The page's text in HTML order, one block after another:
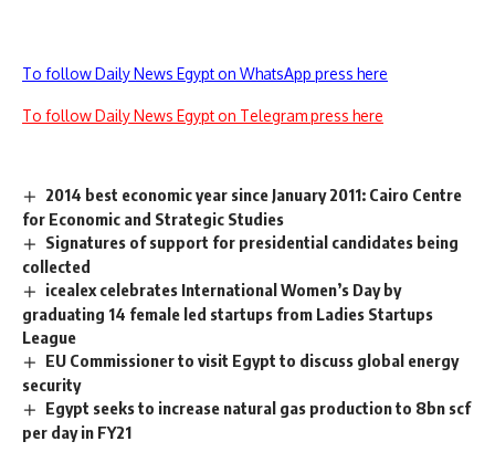
To follow Daily News Egypt on WhatsApp press here
To follow Daily News Egypt on Telegram press here
2014 best economic year since January 2011: Cairo Centre
for Economic and Strategic Studies
Signatures of support for presidential candidates being
collected
icealex celebrates International Women’s Day by
graduating 14 female led startups from Ladies Startups
League
EU Commissioner to visit Egypt to discuss global energy
security
Egypt seeks to increase natural gas production to 8bn scf
per day in FY21